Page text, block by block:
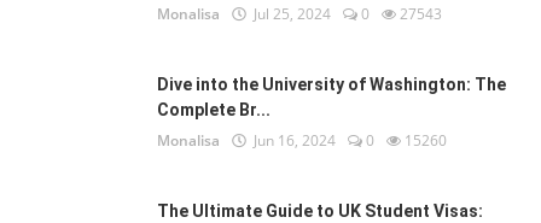
Monalisa Jul 25, 2024 0 27543
Dive into the University of Washington: The
Complete Br...
Monalisa Jun 16, 2024 0 15260
The Ultimate Guide to UK Student Visas: